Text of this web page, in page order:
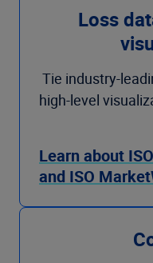
Loss
Tie industry-
high-level
Learn about
and ISO